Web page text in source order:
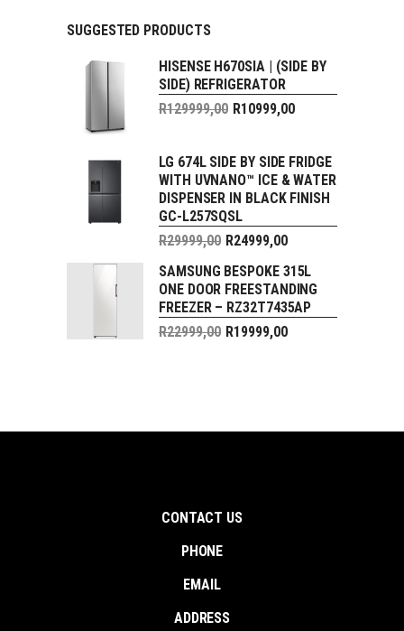
SUGGESTED PRODUCTS
HISENSE H670SIA | (SIDE BY
SIDE) REFRIGERATOR
R129999,00
R129999,00.
R10999,00
is:
R10999,00.
LG 674L SIDE BY SIDE FRIDGE
WITH UVNANO™ ICE & WATER
DISPENSER IN BLACK FINISH
GC-L257SQSL
R29999,00 R24999,00
price
is:
R24999,00.
SAMSUNG BESPOKE 315L
ONE DOOR FREESTANDING
FREEZER – RZ32T7435AP
R22999,00 R19999,00
CONTACT US
PHONE
EMAIL
ADDRESS